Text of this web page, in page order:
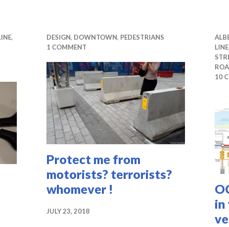
,
DESIGN, DOWNTOWN, PEDESTRIANS
1 COMMENT
Protect me from
motorists? terrorists?
whomever !
JULY 23, 2018
LINE,
10
in